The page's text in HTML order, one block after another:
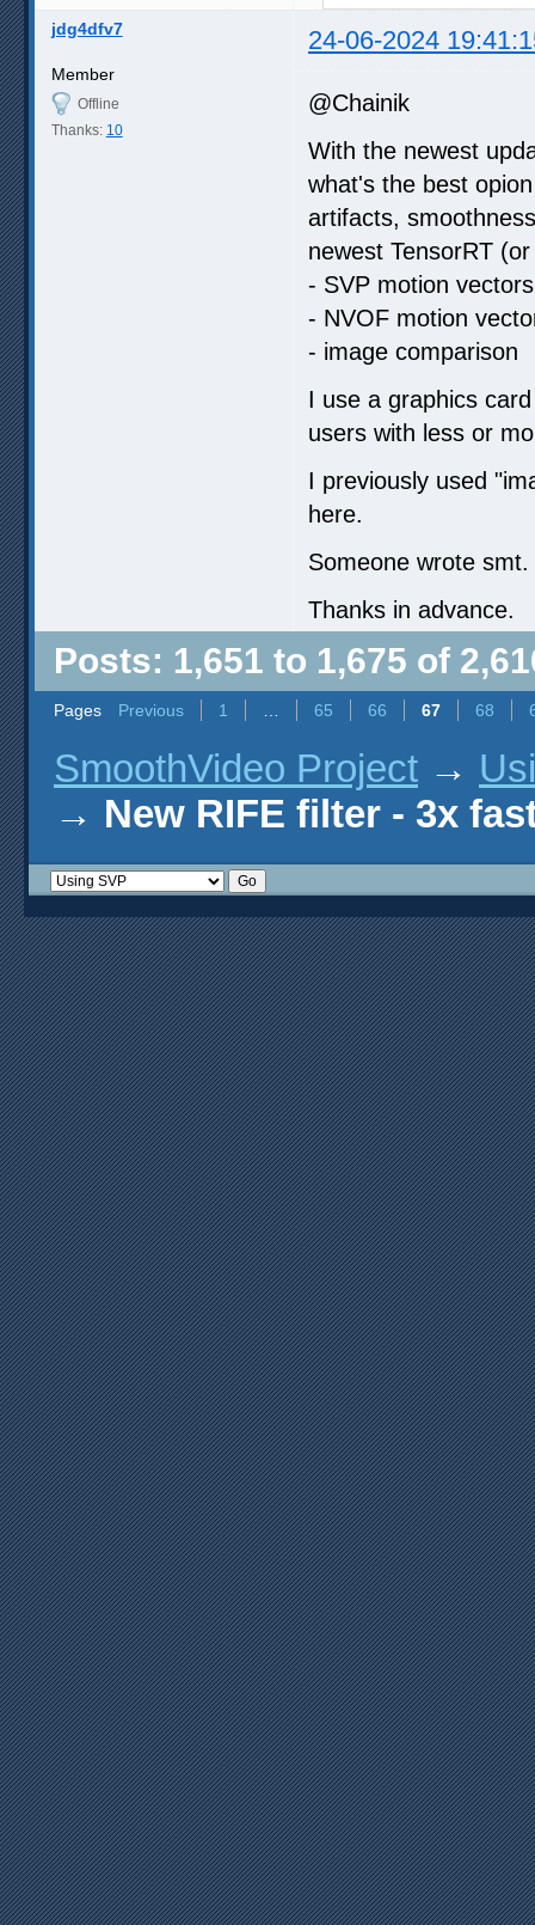
jdg4dfv7 24-06-2024
Member
Offline
Thanks: 10
@Chainik
With the newest
what's the best
artifacts,
newest TensorRT
- SVP motion vectors
- NVOF motion
- image comparison
I use a graphics
users with less or
I previously used
here.
Someone wrote
Thanks in advance.
Posts: 1,651 to 1,675 of
Pages Previous 1 65 66 67 68
SmoothVideo Project →
→ New RIFE filter - 3x